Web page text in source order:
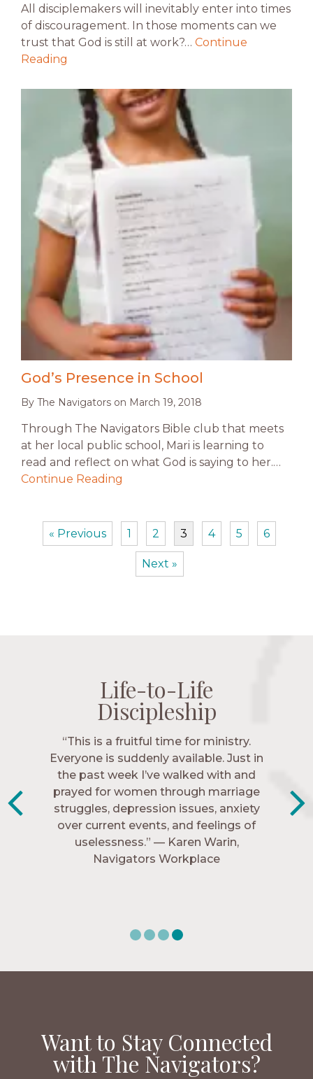
All disciplemakers will inevitably enter into times
of discouragement. In those moments can we
trust that God is still at work?… Continue
Reading
God’s Presence in School
By The Navigators on March 19, 2018
Through The Navigators Bible club that meets
at her local public school, Mari is learning to
read and reflect on what God is saying to her.…
Continue Reading
« Previous 1 2 3 4 5 6
Next »
Life-to-Life
Discipleship
“The Navigators has given me pretty
much every single one of my closest
friends. These are people who love me,
know me, and encourage me to follow
Christ more intimately.” – Zara,
Navigators Collegiate
Life-to-Life
Discipleship
Life-to-Life
Discipleship
Life-to-Life
Discipleship
“This is a fruitful time for ministry.
Everyone is suddenly available. Just in
the past week I’ve walked with and
prayed for women through marriage
struggles, depression issues, anxiety
over current events, and feelings of
uselessness.” — Karen Warin,
Navigators Workplace
Want to Stay Connected
with The Navigators?